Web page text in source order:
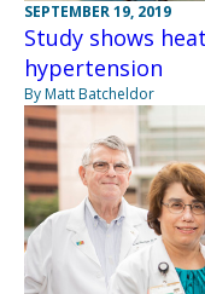
SEPTEMBER 19, 2019
Study shows
hypertension
By Matt Batcheldor